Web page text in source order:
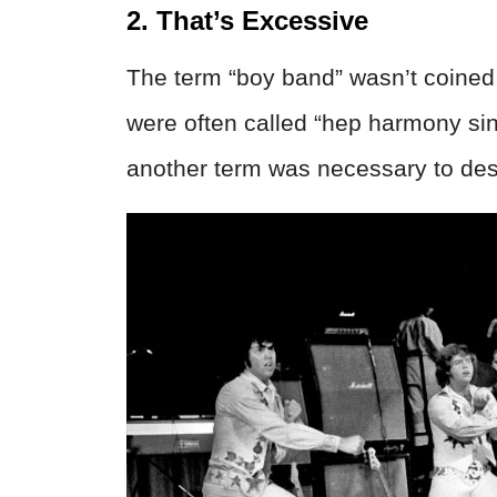
2. That’s Excessive
The term “boy band” wasn’t
were often called “hep harmony
another term was necessary to